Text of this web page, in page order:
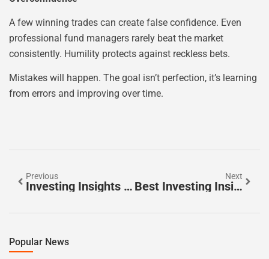
A few winning trades can create false confidence. Even
professional fund managers rarely beat the market
consistently. Humility protects against reckless bets.
Mistakes will happen. The goal isn’t perfection, it’s learning
from errors and improving over time.
Previous
Investing Insights Guide: Essential Knowledge For Building Wealth
Next
Best Investing Insights To Build Long-Term Wealth
Popular News